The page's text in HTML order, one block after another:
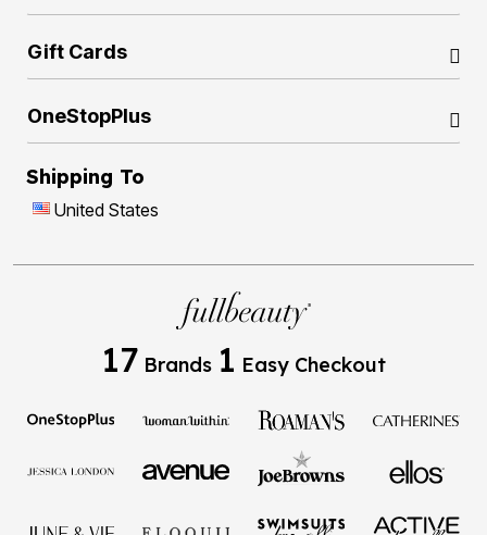
Gift Cards
OneStopPlus
Shipping To
United States
17 Brands 1 Easy Checkout